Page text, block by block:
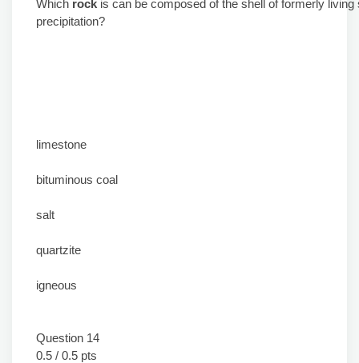
Which rock is can be composed of the shell of formerly
precipitation?
limestone
bituminous coal
salt
quartzite
igneous
Question 14
0.5 / 0.5 pts